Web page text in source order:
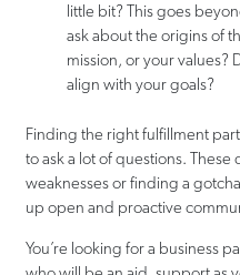
little bit? This goes
ask about the origins of
mission, or your values?
align with your goals?
Finding the right fulfillment
to ask a lot of questions.
weaknesses or finding a
up open and proactive
You’re looking for a business